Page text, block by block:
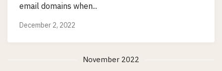
email domains when...
December 2, 2022
November 2022